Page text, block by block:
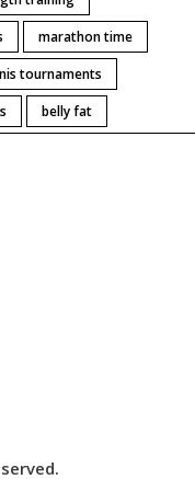
marathon time
tournaments
belly fat